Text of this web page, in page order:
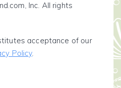
Inc. All rights
acceptance of our
Policy.